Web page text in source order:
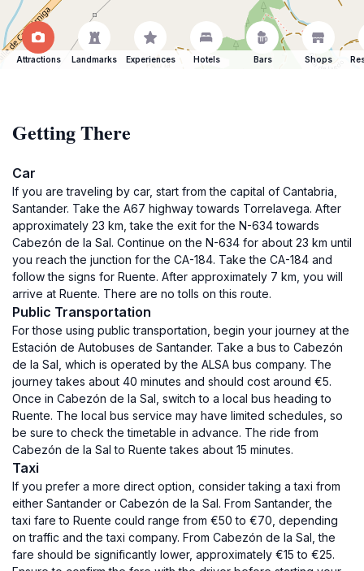
Attractions Landmarks Experiences Hotels Bars Shops
Getting There
Car
If you are traveling by car, start from the capital of Cantabria,
Santander. Take the A67 highway towards Torrelavega. After
approximately 23 km, take the exit for the N-634 towards
Cabezón de la Sal. Continue on the N-634 for about 23 km until
you reach the junction for the CA-184. Take the CA-184 and
follow the signs for Ruente. After approximately 7 km, you will
arrive at Ruente. There are no tolls on this route.
Public Transportation
For those using public transportation, begin your journey at the
Estación de Autobuses de Santander. Take a bus to Cabezón
de la Sal, which is operated by the ALSA bus company. The
journey takes about 40 minutes and should cost around €5.
Once in Cabezón de la Sal, switch to a local bus heading to
Ruente. The local bus service may have limited schedules, so
be sure to check the timetable in advance. The ride from
Cabezón de la Sal to Ruente takes about 15 minutes.
Taxi
If you prefer a more direct option, consider taking a taxi from
either Santander or Cabezón de la Sal. From Santander, the
taxi fare to Ruente could range from €50 to €70, depending
on traffic and the taxi company. From Cabezón de la Sal, the
fare should be significantly lower, approximately €15 to €25.